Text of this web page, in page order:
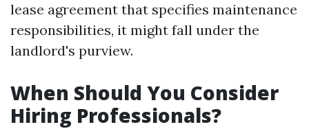
lease agreement that specifies maintenance
responsibilities, it might fall under the
landlord's purview.
When Should You Consider
Hiring Professionals?